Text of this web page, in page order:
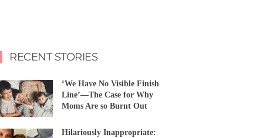
RECENT STORIES
‘We Have No Visible Finish
Line’—The Case for Why
Moms Are so Burnt Out
Hilariously Inappropriate: